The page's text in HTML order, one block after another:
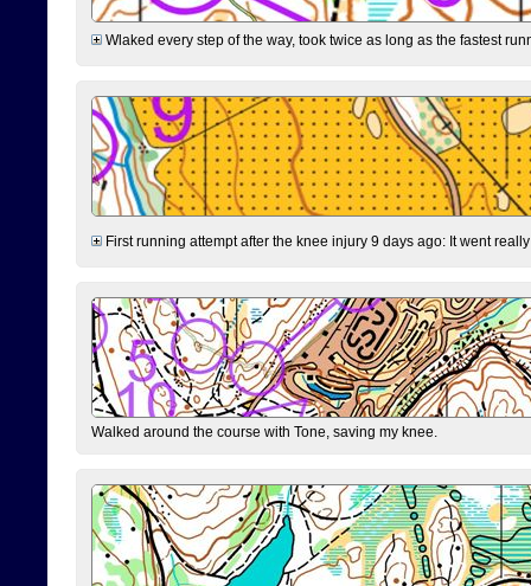
Wlaked every step of the way, took twice as long as the fastest
First running attempt after the knee injury 9 days ago: It went
Walked around the course with Tone, saving my knee.